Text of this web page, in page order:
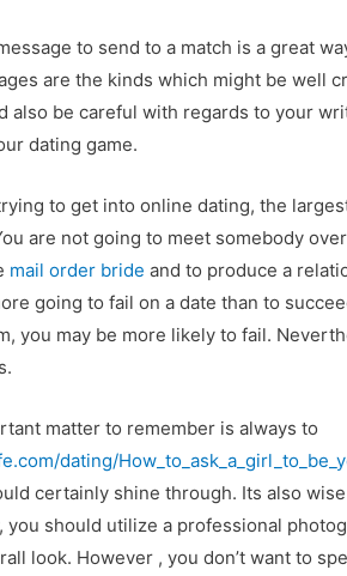
to send to a match is a great
are the kinds which might be well
also be careful with regards to your
dating game.
to get into online dating, the
are not going to meet somebody
mail order bride and to produce a
going to fail on a date than to
you may be more likely to fail.
matter to remember is always to
dating/
certainly shine through. Its also
you should utilize a professional
look. However , you don’t want to